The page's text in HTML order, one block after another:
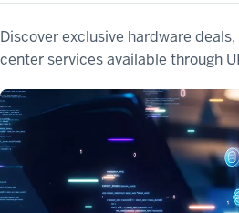
Discover exclusive hardware
center services available through